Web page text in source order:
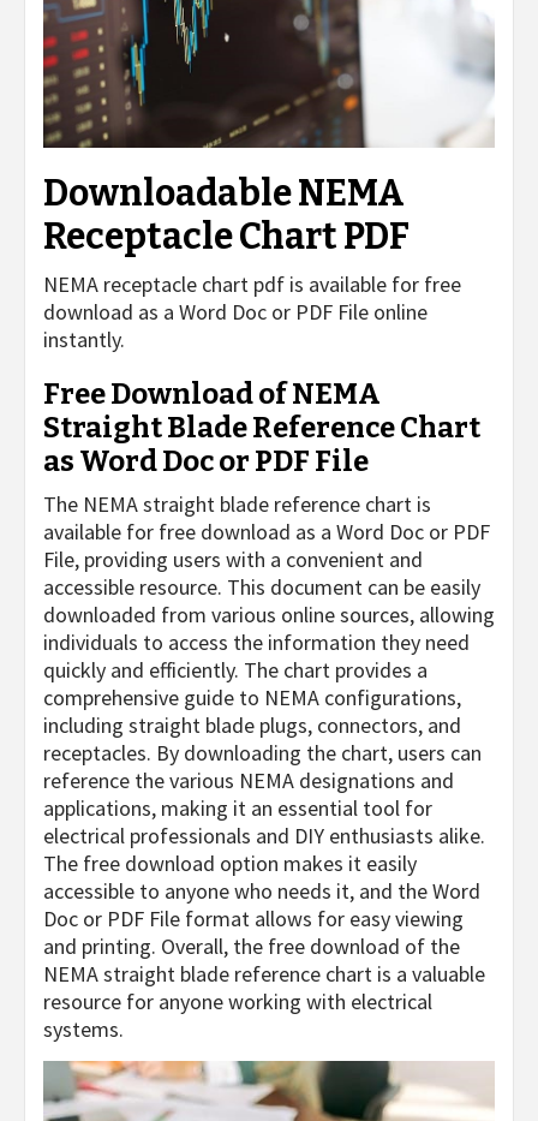
Downloadable NEMA
Receptacle Chart PDF
NEMA receptacle chart pdf is available for free
download as a Word Doc or PDF File online
instantly.
Free Download of NEMA
Straight Blade Reference Chart
as Word Doc or PDF File
The NEMA straight blade reference chart is
available for free download as a Word Doc or PDF
File, providing users with a convenient and
accessible resource. This document can be easily
downloaded from various online sources, allowing
individuals to access the information they need
quickly and efficiently. The chart provides a
comprehensive guide to NEMA configurations,
including straight blade plugs, connectors, and
receptacles. By downloading the chart, users can
reference the various NEMA designations and
applications, making it an essential tool for
electrical professionals and DIY enthusiasts alike.
The free download option makes it easily
accessible to anyone who needs it, and the Word
Doc or PDF File format allows for easy viewing
and printing. Overall, the free download of the
NEMA straight blade reference chart is a valuable
resource for anyone working with electrical
systems.